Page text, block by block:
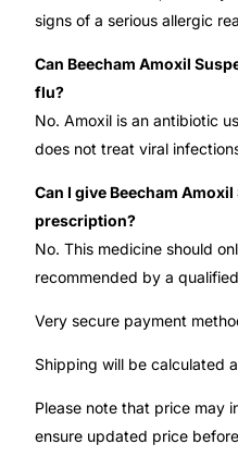
signs of a serious allergic
Can Beecham Amoxil
flu?
No. Amoxil is an antibiotic
does not treat viral
Can I give Beecham
prescription?
No. This medicine should
recommended by a
Very secure payment
Shipping will be calculated
Please note that price may
ensure updated price